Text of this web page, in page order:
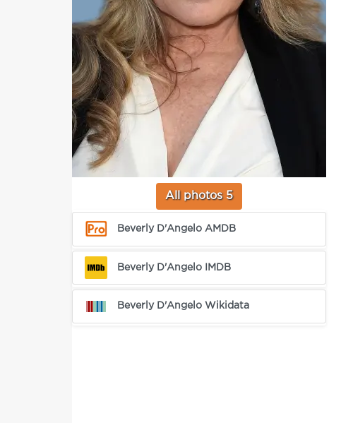
All photos 5
Beverly D'Angelo AMDB
Beverly D'Angelo IMDB
Beverly D'Angelo Wikidata